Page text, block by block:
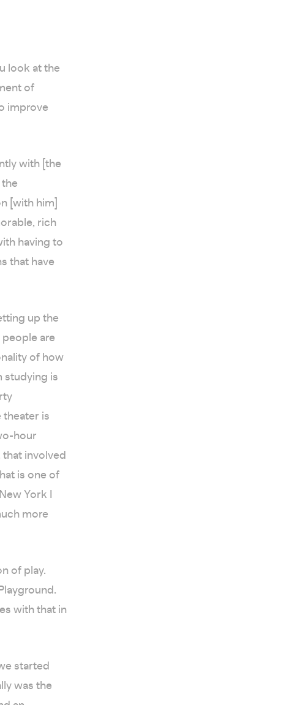
look at the
of
improve
with [the
[with him]
rich
having to
that have
up the
are
of how
studying is
is
hour
involved
is one of
York I
more
of play.
with that in
started
was the